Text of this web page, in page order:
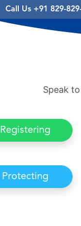
Call Us +91 829-
Speak
Registering
Protecting